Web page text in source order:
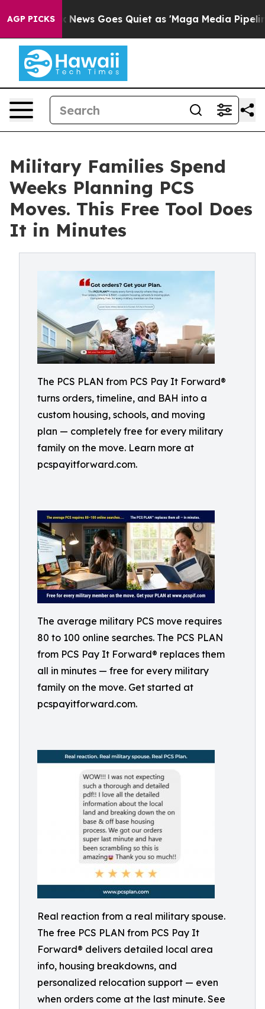
AGP PICKS
Fox News Goes Quiet as 'Maga Media Pipeline'
Military Families Spend
Weeks Planning PCS
Moves. This Free Tool Does
It in Minutes
The PCS PLAN from PCS Pay It Forward®
turns orders, timeline, and BAH into a
custom housing, schools, and moving
plan — completely free for every military
family on the move. Learn more at
pcspayitforward.com.
The average military PCS move requires
80 to 100 online searches. The PCS PLAN
from PCS Pay It Forward® replaces them
all in minutes — free for every military
family on the move. Get started at
pcspayitforward.com.
Real reaction from a real military spouse.
The free PCS PLAN from PCS Pay It
Forward® delivers detailed local area
info, housing breakdowns, and
personalized relocation support — even
when orders come at the last minute. See